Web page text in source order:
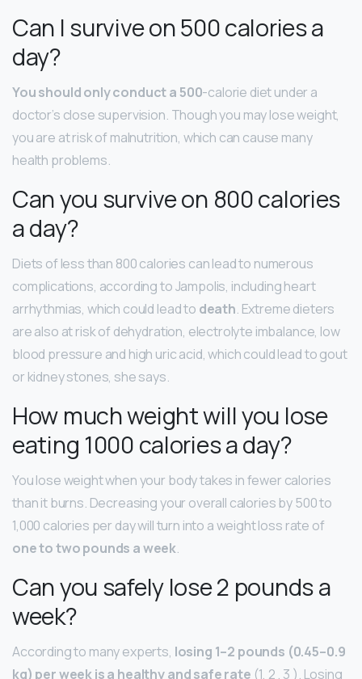
Can I survive on 500 calories a
day?
You should only conduct a 500-calorie diet under a
doctor’s close supervision. Though you may lose weight,
you are at risk of malnutrition, which can cause many
health problems.
Can you survive on 800 calories
a day?
Diets of less than 800 calories can lead to numerous
complications, according to Jampolis, including heart
arrhythmias, which could lead to death. Extreme dieters
are also at risk of dehydration, electrolyte imbalance, low
blood pressure and high uric acid, which could lead to gout
or kidney stones, she says.
How much weight will you lose
eating 1000 calories a day?
You lose weight when your body takes in fewer calories
than it burns. Decreasing your overall calories by 500 to
1,000 calories per day will turn into a weight loss rate of
one to two pounds a week.
Can you safely lose 2 pounds a
week?
According to many experts, losing 1–2 pounds (0.45–0.9
kg) per week is a healthy and safe rate (1, 2 , 3 ). Losing